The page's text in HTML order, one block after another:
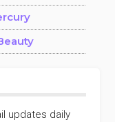
updates daily